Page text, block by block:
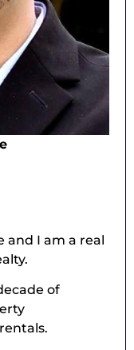
and I am a real
of